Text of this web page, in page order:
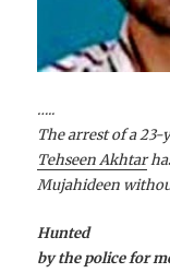
…..
The arrest of a
Tehseen Akhtar
Mujahideen
Hunted
by the police for